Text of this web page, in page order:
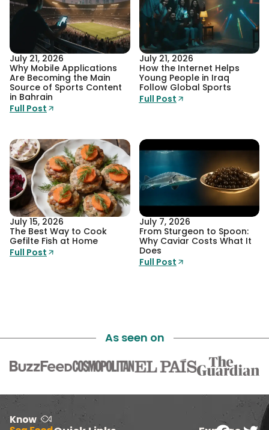
July 21, 2026
Why Mobile Applications
Are Becoming the Main
Source of Sports Content
in Bahrain
Full Post
July 21, 2026
How the Internet Helps
Young People in Iraq
Follow Global Sports
Full Post
July 15, 2026
The Best Way to Cook
Gefilte Fish at Home
Full Post
July 7, 2026
From Sturgeon to Spoon:
Why Caviar Costs What It
Does
Full Post
As seen on